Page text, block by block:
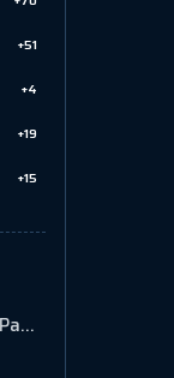
+51
+4
+19
+15
How to install Laravel via cPanel